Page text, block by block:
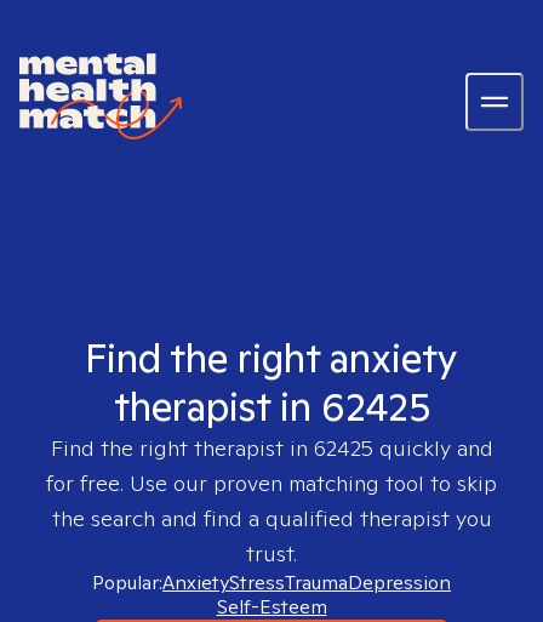
Find the right anxiety
therapist in 62425
Find the right therapist in 62425 quickly and
for free. Use our proven matching tool to skip
the search and find a qualified therapist you
trust.
Popular:AnxietyStressTraumaDepression
Self-Esteem